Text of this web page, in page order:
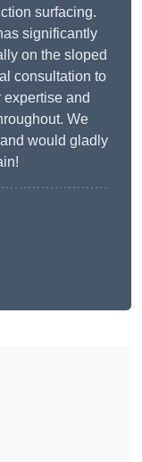
surfacing.
significantly
on the sloped
consultation to
and
We
would gladly